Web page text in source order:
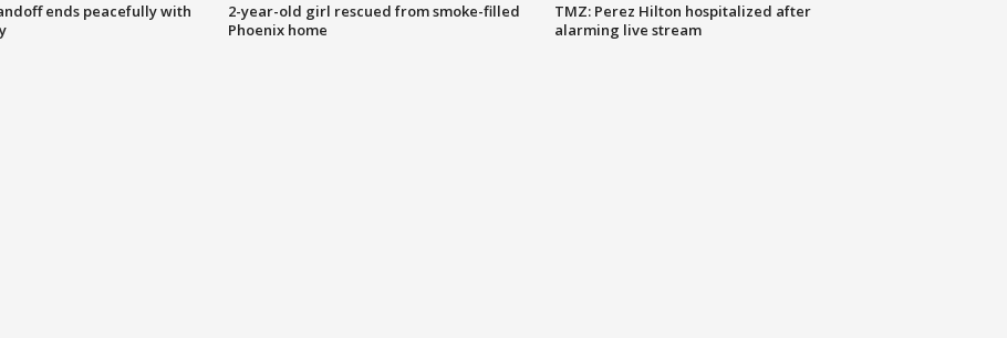
ends peacefully with
2-year-old girl rescued from smoke-filled
Phoenix home
TMZ: Perez Hilton hospitalized after
alarming live stream